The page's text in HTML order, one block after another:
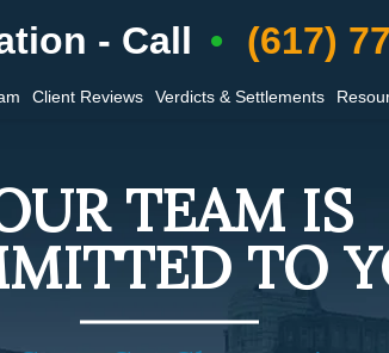
- Call (617)
Client Reviews Verdicts & Settlements
TEAM IS
TO